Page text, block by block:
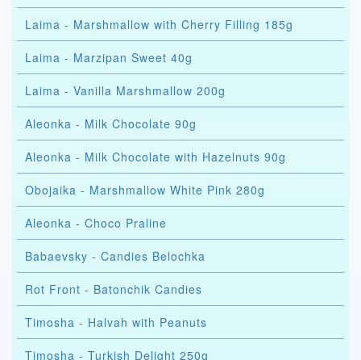
Laima - Marshmallow with Cherry Filling 185g
Laima - Marzipan Sweet 40g
Laima - Vanilla Marshmallow 200g
Aleonka - Milk Chocolate 90g
Aleonka - Milk Chocolate with Hazelnuts 90g
Obojaika - Marshmallow White Pink 280g
Aleonka - Choco Praline
Babaevsky - Candies Belochka
Rot Front - Batonchik Candies
Timosha - Halvah with Peanuts
Timosha - Turkish Delight 250g